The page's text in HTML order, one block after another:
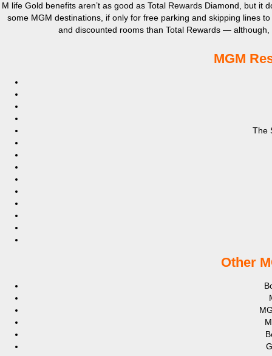
M life Gold benefits aren’t as good as Total Rewards Diamond, but it
some MGM destinations, if only for free parking and skipping lines
and discounted rooms than Total Rewards —
MGM
The
Other